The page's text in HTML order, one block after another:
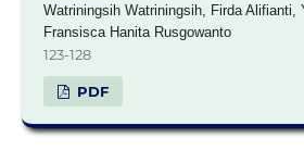
Watriningsih Watriningsih, Firda Alifianti,
Fransisca Hanita Rusgowanto
123-128
PDF